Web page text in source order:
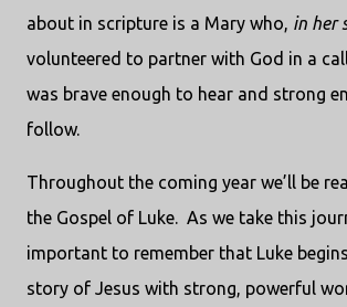
about in scripture is a Mary who, in her
volunteered to partner with God in a
was brave enough to hear and strong
follow.
Throughout the coming year we’ll be
the Gospel of Luke. As we take this
important to remember that Luke
story of Jesus with strong, powerful